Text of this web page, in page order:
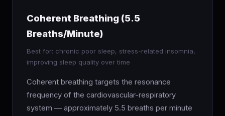
Coherent Breathing (5.5
Breaths/Minute)
Best for: chronic poor sleep, stress-related insomnia,
improving sleep quality over time
Coherent breathing targets the resonance
frequency of the cardiovascular-respiratory
system — approximately 5.5 breaths per minute